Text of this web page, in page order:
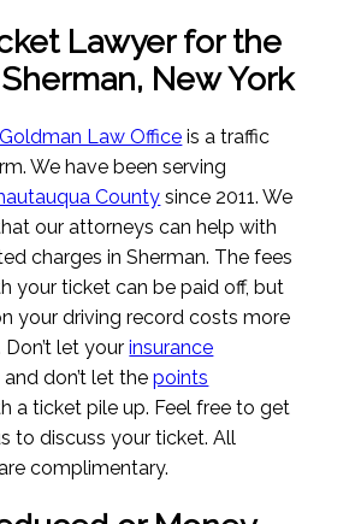
Lawyer for the
New York
Law Office is a traffic
We have been serving
County since 2011. We
our attorneys can help with
charges in Sherman. The fees
your ticket can be paid off, but
your driving record costs more
Don’t let yourinsurance
and don’t let thepoints
a ticket pile up. Feel free to get
to discuss your ticket. All
complimentary.